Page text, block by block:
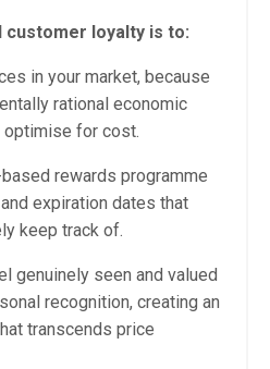
customer loyalty is to:
in your market, because
rational economic
for cost.
rewards programme
expiration dates that
keep track of.
genuinely seen and valued
recognition, creating an
transcends price